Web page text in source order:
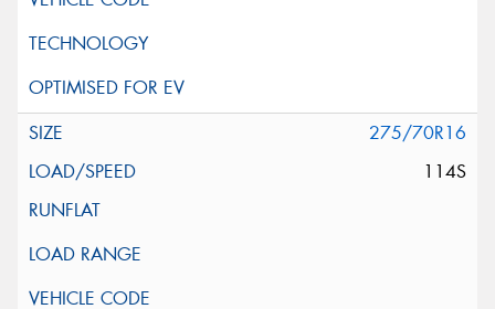
275/70R16
114S